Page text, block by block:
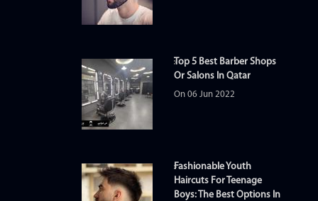
Top 5 Best Barber Shops
Or Salons In Qatar
On 06 Jun 2022
Fashionable Youth
Haircuts For Teenage
Boys: The Best Options In